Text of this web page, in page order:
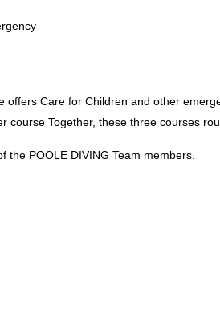
Care for Children and other
course Together, these three courses
POOLE DIVING Team members.